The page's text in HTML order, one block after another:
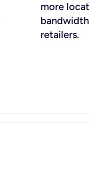
more
retailers.